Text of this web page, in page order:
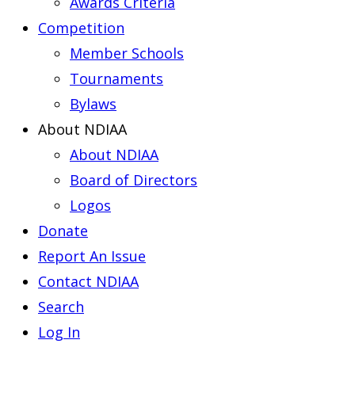
Competition
Member Schools
Tournaments
Bylaws
About NDIAA
About NDIAA
Board of Directors
Logos
Donate
Report An Issue
Contact NDIAA
Search
Log In